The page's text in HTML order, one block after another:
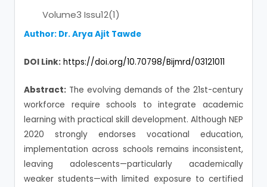
Volume3 Issu12(1)
Author: Dr. Arya Ajit Tawde
DOI Link: https://doi.org/10.70798/Bijmrd/03121011
Abstract: The evolving demands of the 21st-century
workforce require schools to integrate academic
learning with practical skill development. Although NEP
2020 strongly endorses vocational education,
implementation across schools remains inconsistent,
leaving adolescents—particularly academically
weaker students—with limited exposure to certified